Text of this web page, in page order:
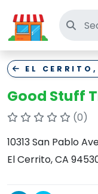
EL
Good Stuff
(0)
10313 San Pablo
El Cerrito, CA